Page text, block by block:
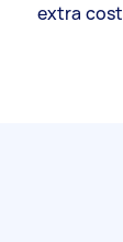
extra cost